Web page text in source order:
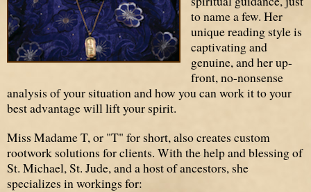
to name a few. Her
unique reading style is
captivating and
genuine, and her up-
front, no-nonsense
analysis of your situation and how you can work it to your
best advantage will lift your spirit.
Miss Madame T, or "T" for short, also creates custom
rootwork solutions for clients. With the help and blessing of
St. Michael, St. Jude, and a host of ancestors, she
specializes in workings for: